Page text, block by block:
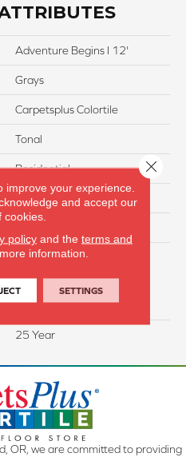
Adventure Begins I 12'
Grays
Carpetsplus Colortile
Tonal
Residential
12 Ft
100% Everstrand Solution
Clean™ Stain & Soil
Protection
25 Year
OR, we are committed to providing
improve your experience.
and accept our
cookies.
policyand the terms and
information.
SETTINGS
Close